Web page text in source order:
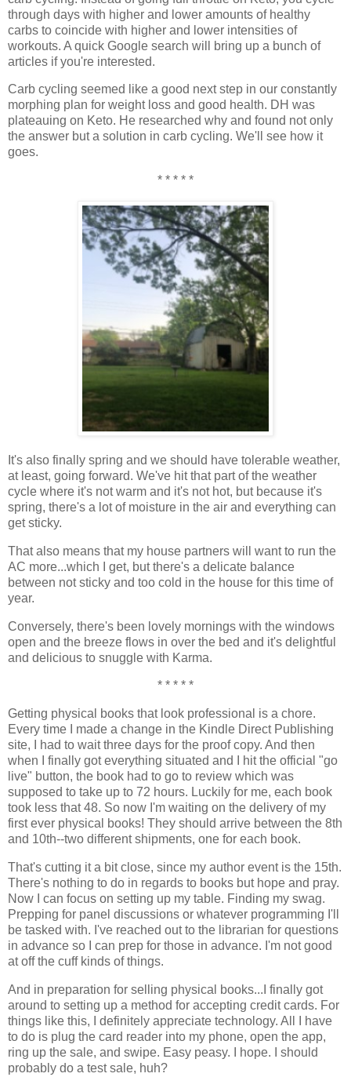
through days with higher and lower amounts of healthy
carbs to coincide with higher and lower intensities of
workouts. A quick Google search will bring up a bunch of
articles if you're interested.
Carb cycling seemed like a good next step in our constantly
morphing plan for weight loss and good health. DH was
plateauing on Keto. He researched why and found not only
the answer but a solution in carb cycling. We'll see how it
goes.
* * * * *
It's also finally spring and we should have tolerable weather,
at least, going forward. We've hit that part of the weather
cycle where it's not warm and it's not hot, but because it's
spring, there's a lot of moisture in the air and everything can
get sticky.
That also means that my house partners will want to run the
AC more...which I get, but there's a delicate balance
between not sticky and too cold in the house for this time of
year.
Conversely, there's been lovely mornings with the windows
open and the breeze flows in over the bed and it's delightful
and delicious to snuggle with Karma.
* * * * *
Getting physical books that look professional is a chore.
Every time I made a change in the Kindle Direct Publishing
site, I had to wait three days for the proof copy. And then
when I finally got everything situated and I hit the official "go
live" button, the book had to go to review which was
supposed to take up to 72 hours. Luckily for me, each book
took less that 48. So now I'm waiting on the delivery of my
first ever physical books! They should arrive between the 8th
and 10th--two different shipments, one for each book.
That's cutting it a bit close, since my author event is the 15th.
There's nothing to do in regards to books but hope and pray.
Now I can focus on setting up my table. Finding my swag.
Prepping for panel discussions or whatever programming I'll
be tasked with. I've reached out to the librarian for questions
in advance so I can prep for those in advance. I'm not good
at off the cuff kinds of things.
And in preparation for selling physical books...I finally got
around to setting up a method for accepting credit cards. For
things like this, I definitely appreciate technology. All I have
to do is plug the card reader into my phone, open the app,
ring up the sale, and swipe. Easy peasy. I hope. I should
probably do a test sale, huh?